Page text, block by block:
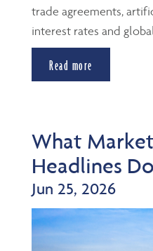
trade agreements,
interest rates and
Read more
What
Headlines
Jun 25, 2026